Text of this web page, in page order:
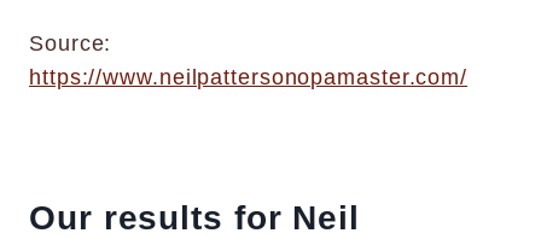
Source:
https://www.neilpattersonopamaster.com/
Our results for Neil